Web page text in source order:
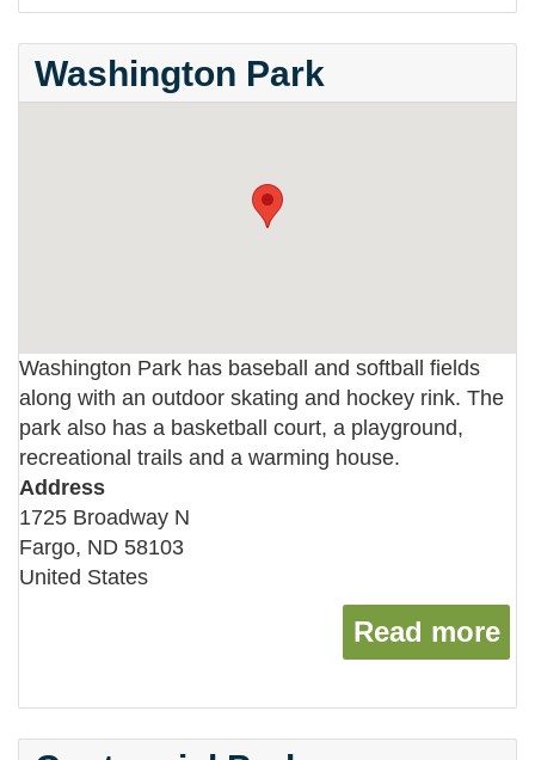
Washington Park
Washington Park has baseball and softball fields
along with an outdoor skating and hockey rink. The
park also has a basketball court, a playground,
recreational trails and a warming house.
Address
1725 Broadway N
Fargo, ND 58103
United States
Read more